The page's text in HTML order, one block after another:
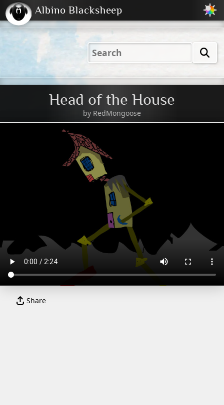
2001 2004 2023
(Default)
2023
Dark
Peachy
Albino Blacksheep
Head of the House
by RedMongoose
Share